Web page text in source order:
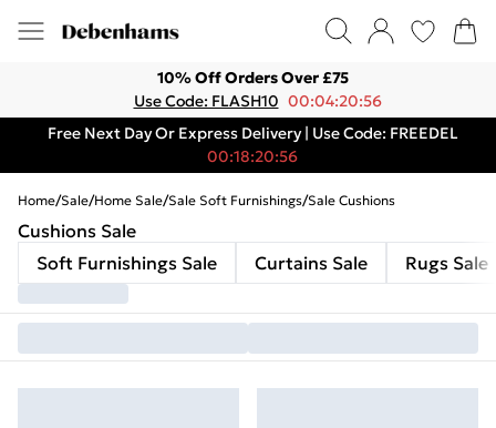
10% Off Orders Over £75
Use Code: FLASH10 00:04:20:56
Free Next Day Or Express Delivery | Use Code: FREEDEL
00:18:20:56
Home/Sale/Home Sale/Sale Soft Furnishings/Sale Cushions
Cushions Sale
Soft Furnishings Sale
Curtains Sale Rugs Sale